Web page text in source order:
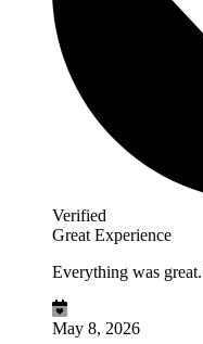
Verified
Great Experience
Everything was
May 8, 2026